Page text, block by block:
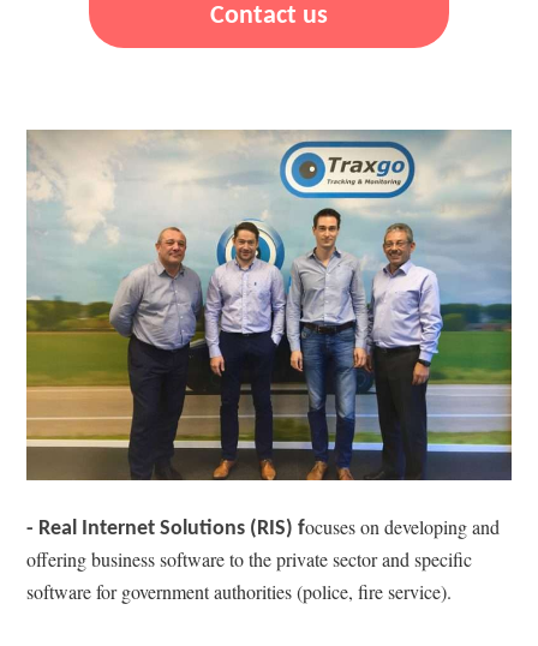
Contact us
- Real Internet Solutions (RIS) focuses on developing and
offering business software to the private sector and specific
software for government authorities (police, fire service).